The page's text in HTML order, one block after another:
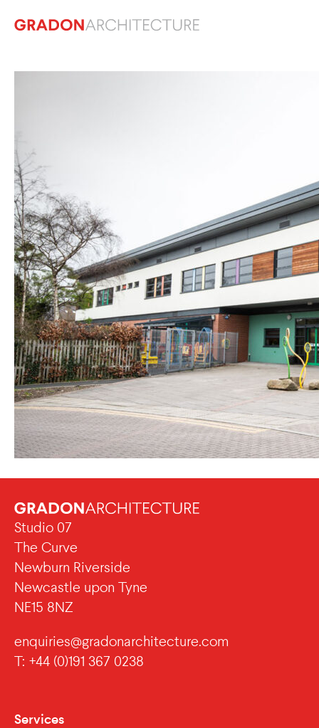
Studio 07
The Curve
Newburn Riverside
Newcastle upon Tyne
NE15 8NZ
enquiries@gradonarchitecture.com
T: +44 (0)191 367 0238
Services